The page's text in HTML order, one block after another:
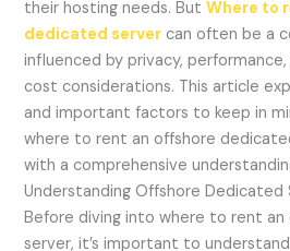
their hosting needs. ButWhere to
dedicated server can often be a
influenced by privacy,
cost considerations. This article
and important factors to keep in
where to rent an offshore
with a comprehensive
Understanding Offshore Dedicated
Before diving into where to rent
server, it’s important to